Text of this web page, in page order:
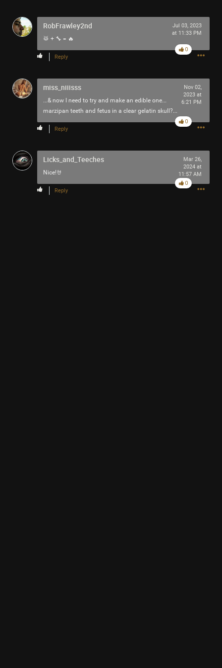
RobFrawley2nd
🥁 + 🔧 = 🔥
Jul 03, 2023
at 11:33 PM
Reply
0
miss_niiisss
...& now I need to try and make an edible one...
marzipan teeth and fetus in a clear gelatin skull?...
Nov 02,
2023 at
6:21 PM
Reply
0
Licks_and_Teeches
Nice!🤘
Mar 26,
2024 at
11:57 AM
Reply
0